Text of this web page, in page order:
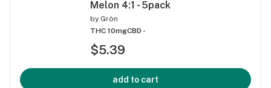
Melon 4:1 - 5pack
by Grön
THC 10mgCBD -
$5.39
add to cart